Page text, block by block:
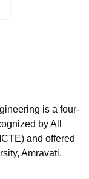
Kolkata
IBS Hyderabad
is a four-
by All
and offered
Amravati.